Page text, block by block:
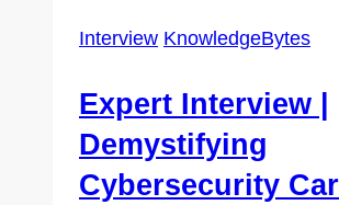
Careers
Part
2
Interview KnowledgeBytes
Expert Interview |
Demystifying
Cybersecurity